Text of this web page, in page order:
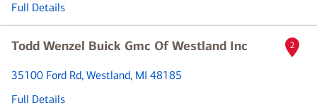
Full Details
Todd Wenzel Buick Gmc Of Westland Inc
35100 Ford Rd, Westland, MI 48185
Full Details
2